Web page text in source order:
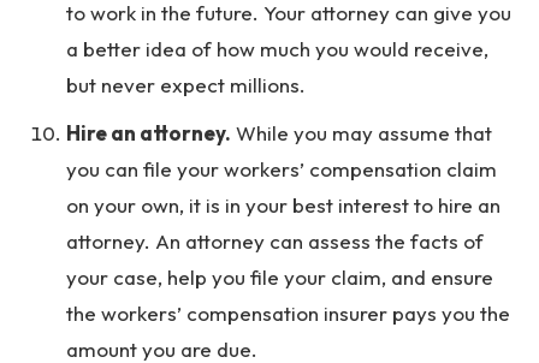
to work in the future. Your attorney can give you
a better idea of how much you would receive,
but never expect millions.
Hire an attorney. While you may assume that
you can file your workers’ compensation claim
on your own, it is in your best interest to hire an
attorney. An attorney can assess the facts of
your case, help you file your claim, and ensure
the workers’ compensation insurer pays you the
amount you are due.